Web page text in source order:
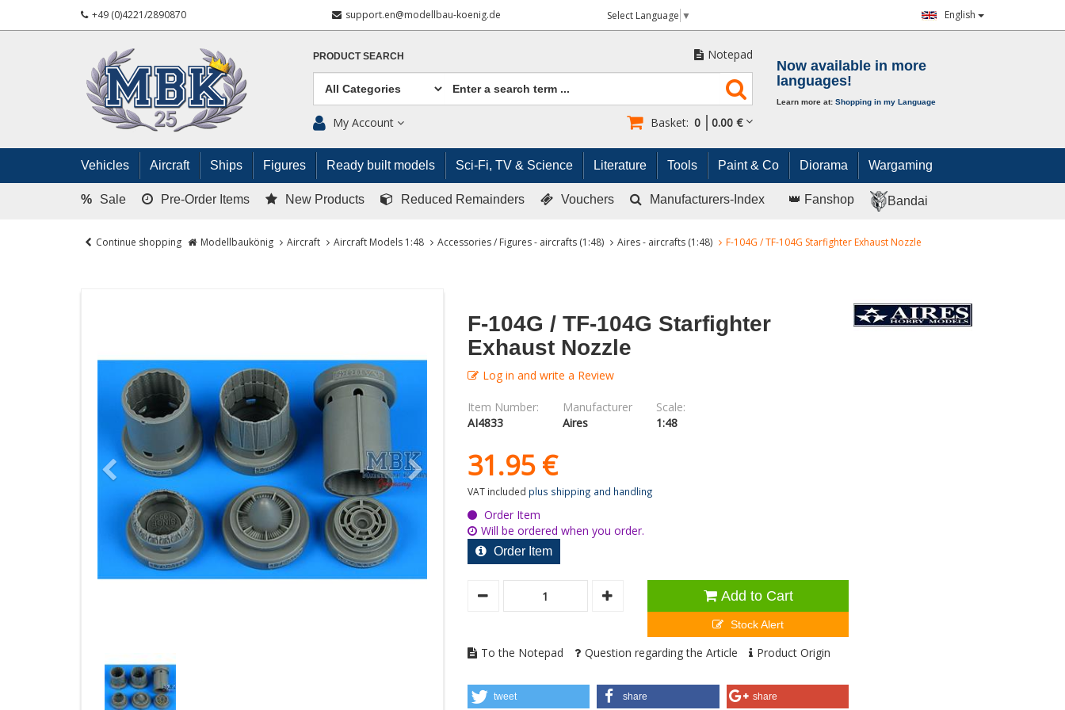
+49 (0)4221/2890870 support.en@modellbau-koenig.de Select Language ▼ English
PRODUCT SEARCH Notepad
My Account Basket: 0 0.00 €
Now available in more
languages!
Learn more at: Shopping in my Language
Vehicles Aircraft Ships Figures Ready built models Sci-Fi, TV & Science Literature Tools Paint & Co Diorama Wargaming
% Sale Pre-Order Items New Products Reduced Remainders Vouchers Manufacturers-Index 👑 Fanshop Bandai
Continue shopping Modellbaukönig Aircraft Aircraft Models 1:48 Accessories / Figures - aircrafts (1:48) Aires - aircrafts (1:48) F-104G / TF-104G Starfighter Exhaust Nozzle
F-104G / TF-104G Starfighter
Exhaust Nozzle
Log in and write a Review
Item Number:
AI4833
Manufacturer
Aires
Scale:
1:48
31.95 €
VAT included plus shipping and handling
Order Item
Will be ordered when you order.
Order Item
Add to Cart
Stock Alert
To the Notepad Question regarding the Article Product Origin
tweet share share